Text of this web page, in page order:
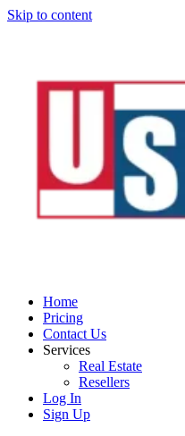
Skip to content
Home
Pricing
Contact Us
Services
Real Estate
Resellers
Log In
Sign Up